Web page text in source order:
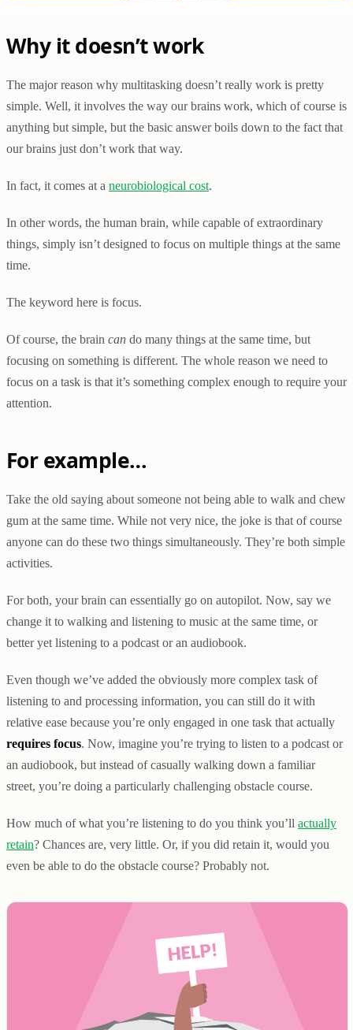
Why it doesn’t work
The major reason why multitasking doesn’t really work is pretty
simple. Well, it involves the way our brains work, which of course is
anything but simple, but the basic answer boils down to the fact that
our brains just don’t work that way.
In fact, it comes at a neurobiological cost.
In other words, the human brain, while capable of extraordinary
things, simply isn’t designed to focus on multiple things at the same
time.
The keyword here is focus.
Of course, the brain can do many things at the same time, but
focusing on something is different. The whole reason we need to
focus on a task is that it’s something complex enough to require your
attention.
For example…
Take the old saying about someone not being able to walk and chew
gum at the same time. While not very nice, the joke is that of course
anyone can do these two things simultaneously. They’re both simple
activities.
For both, your brain can essentially go on autopilot. Now, say we
change it to walking and listening to music at the same time, or
better yet listening to a podcast or an audiobook.
Even though we’ve added the obviously more complex task of
listening to and processing information, you can still do it with
relative ease because you’re only engaged in one task that actually
requires focus. Now, imagine you’re trying to listen to a podcast or
an audiobook, but instead of casually walking down a familiar
street, you’re doing a particularly challenging obstacle course.
How much of what you’re listening to do you think you’ll actually
retain? Chances are, very little. Or, if you did retain it, would you
even be able to do the obstacle course? Probably not.